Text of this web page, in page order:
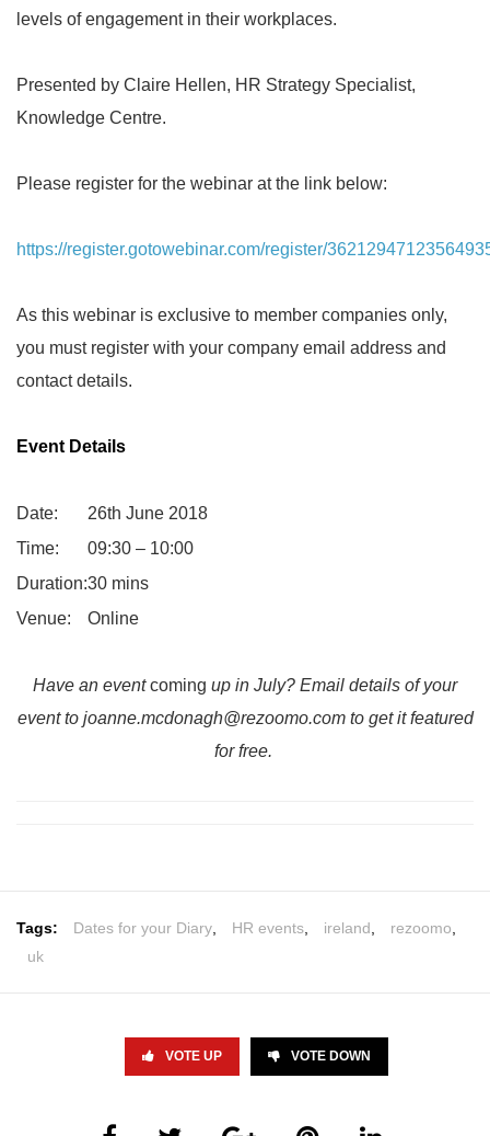
levels of engagement in their workplaces.
Presented by Claire Hellen, HR Strategy Specialist,
Knowledge Centre.
Please register for the webinar at the link below:
https://register.gotowebinar.com/register/
As this webinar is exclusive to member companies only,
you must register with your company email address and
contact details.
Event Details
Date:
26th June 2018
Time:
09:30 – 10:00
Duration:30 mins
Venue:
Online
Have an eventcoming up in July? Email details of your
event to joanne.mcdonagh@rezoomo.comto get it featured
for free.
Tags: Dates for your Diary HR events ireland rezoomo
uk
VOTE UP VOTE DOWN